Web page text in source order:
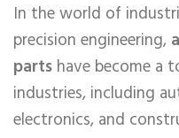
In the world of
precision engineering,
parts have become a
industries, including
electronics, and